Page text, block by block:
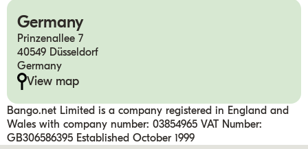
Germany
Prinzenallee 7
40549 Düsseldorf
Germany
View map
Bango.net Limited is a company registered in England and
Wales with company number: 03854965 VAT Number:
GB306586395 Established October 1999